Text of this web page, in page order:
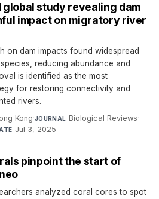
global study revealing dam
impact on migratory river
on dam impacts found widespread
reducing abundance and
is identified as the most
for restoring connectivity and
rivers.
Kong·JOURNAL Biological Reviews·
Jul 3, 2025
pinpoint the start of
analyzed coral cores to spot